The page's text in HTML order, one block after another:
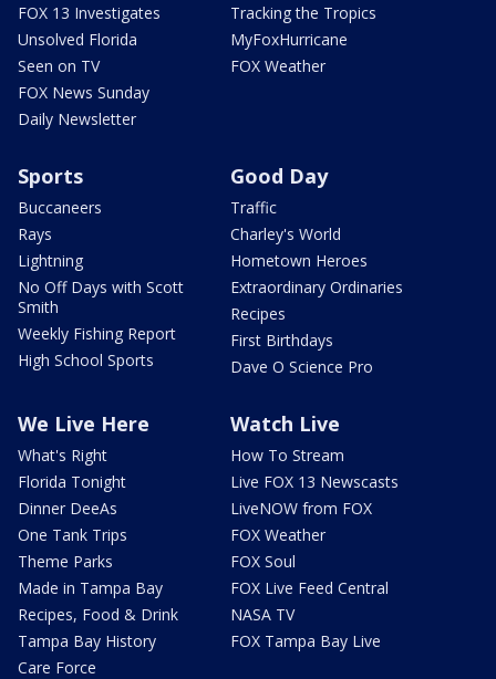
FOX 13 Investigates
Unsolved Florida
Seen on TV
FOX News Sunday
Daily Newsletter
Tracking the Tropics
MyFoxHurricane
FOX Weather
Sports
Buccaneers
Rays
Lightning
No Off Days with Scott
Smith
Weekly Fishing Report
High School Sports
Good Day
Traffic
Charley's World
Hometown Heroes
Extraordinary Ordinaries
Recipes
First Birthdays
Dave O Science Pro
We Live Here
What's Right
Florida Tonight
Dinner DeeAs
One Tank Trips
Theme Parks
Made in Tampa Bay
Recipes, Food & Drink
Tampa Bay History
Care Force
Watch Live
How To Stream
Live FOX 13 Newscasts
LiveNOW from FOX
FOX Weather
FOX Soul
FOX Live Feed Central
NASA TV
FOX Tampa Bay Live